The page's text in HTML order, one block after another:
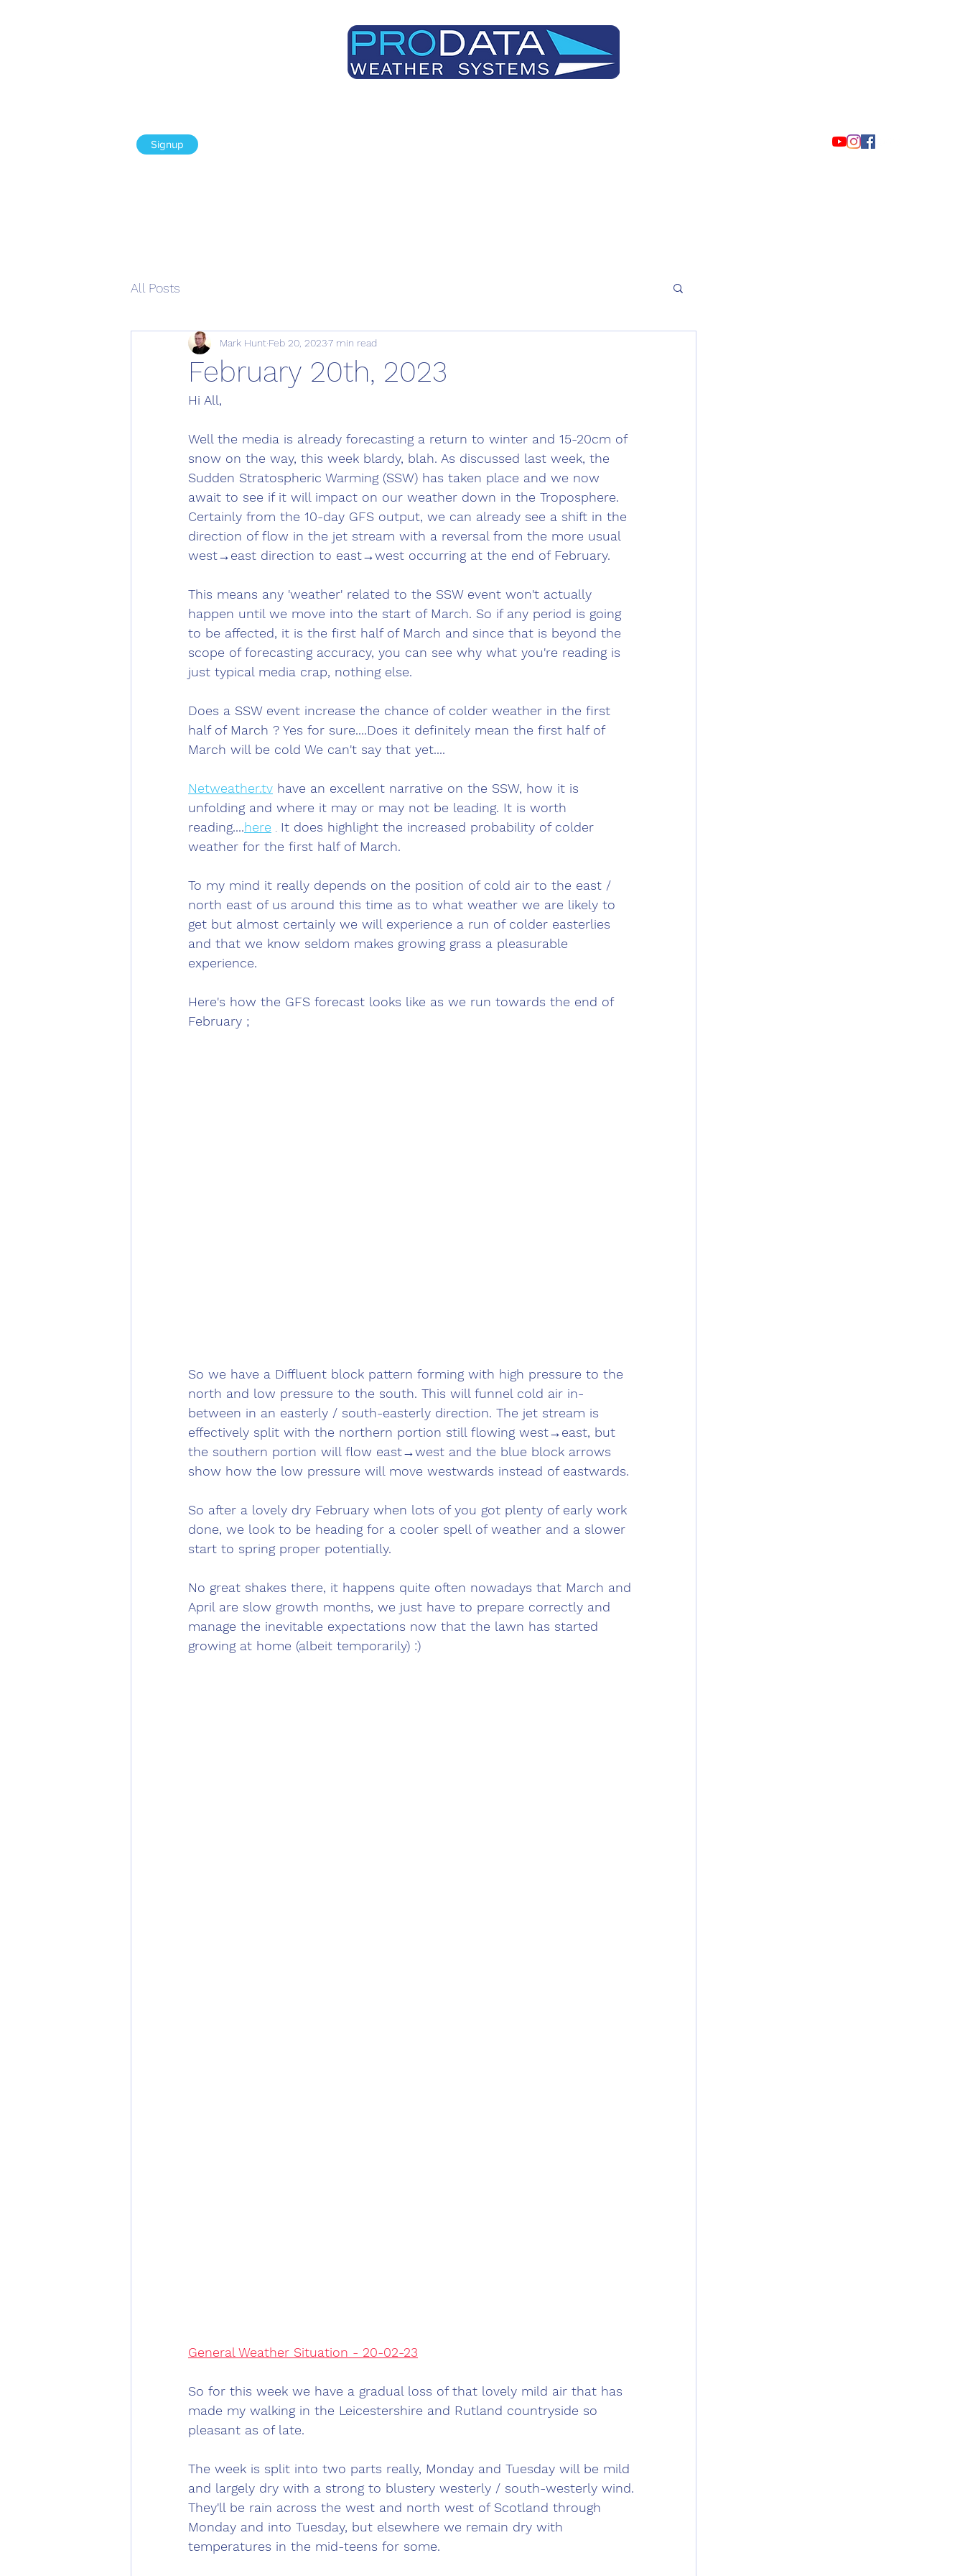
Signup
All Posts
February 20th, 2023
Mark Hunt Feb 20, 20237 min read
Hi All,
Well the media is already forecasting a return to winter and 15-20cm of
snow on the way, this week blardy, blah. As discussed last week, the
Sudden Stratospheric Warming (SSW) has taken place and we now
await to see if it will impact on our weather down in the Troposphere.
Certainly from the 10-day GFS output, we can already see a shift in the
direction of flow in the jet stream with a reversal from the more usual
west→east direction to east→west occurring at the end of February.
This means any 'weather' related to the SSW event won't actually
happen until we move into the start of March. So if any period is going
to be affected, it is the first half of March and since that is beyond the
scope of forecasting accuracy, you can see why what you're reading is
just typical media crap, nothing else.
Does a SSW event increase the chance of colder weather in the first
half of March ? Yes for sure....Does it definitely mean the first half of
March will be cold We can't say that yet....
Netweather.tv have an excellent narrative on the SSW, how it is
unfolding and where it may or may not be leading. It is worth
reading....here
It does highlight the increased probability of colder
weather for the first half of March.
To my mind it really depends on the position of cold air to the east /
north east of us around this time as to what weather we are likely to
get but almost certainly we will experience a run of colder easterlies
and that we know seldom makes growing grass a pleasurable
experience.
Here's how the GFS forecast looks like as we run towards the end of
February ;
So we have a Diffluent block pattern forming with high pressure to the
north and low pressure to the south. This will funnel cold air in-
between in an easterly / south-easterly direction. The jet stream is
effectively split with the northern portion still flowing west→east, but
the southern portion will flow east→west and the blue block arrows
show how the low pressure will move westwards instead of eastwards.
So after a lovely dry February when lots of you got plenty of early work
done, we look to be heading for a cooler spell of weather and a slower
start to spring proper potentially.
No great shakes there, it happens quite often nowadays that March and
April are slow growth months, we just have to prepare correctly and
manage the inevitable expectations now that the lawn has started
growing at home (albeit temporarily) :)
General Weather Situation - 20-02-23
So for this week we have a gradual loss of that lovely mild air that has
made my walking in the Leicestershire and Rutland countryside so
pleasant as of late.
The week is split into two parts really, Monday and Tuesday will be mild
and largely dry with a strong to blustery westerly / south-westerly wind.
They'll be rain across the west and north west of Scotland through
Monday and into Tuesday, but elsewhere we remain dry with
temperatures in the mid-teens for some.